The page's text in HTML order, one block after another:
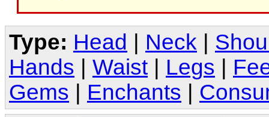
Type: Head Neck
Hands
Waist Legs
Gems
Enchants